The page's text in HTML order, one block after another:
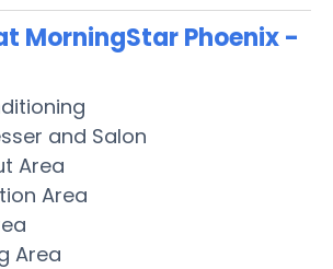
MorningStar Phoenix -
and Salon
Area
Area
Area